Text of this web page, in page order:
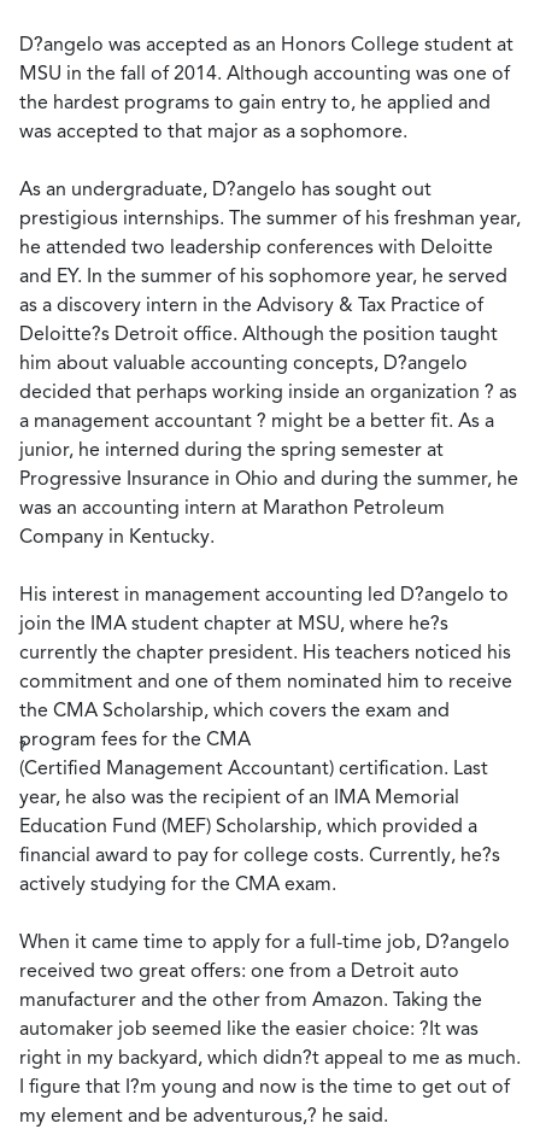
D?angelo was accepted as an Honors College student at
MSU in the fall of 2014. Although accounting was one of
the hardest programs to gain entry to, he applied and
was accepted to that major as a sophomore.
As an undergraduate, D?angelo has sought out
prestigious internships. The summer of his freshman year,
he attended two leadership conferences with Deloitte
and EY. In the summer of his sophomore year, he served
as a discovery intern in the Advisory & Tax Practice of
Deloitte?s Detroit office. Although the position taught
him about valuable accounting concepts, D?angelo
decided that perhaps working inside an organization ? as
a management accountant ? might be a better fit. As a
junior, he interned during the spring semester at
Progressive Insurance in Ohio and during the summer, he
was an accounting intern at Marathon Petroleum
Company in Kentucky.
His interest in management accounting led D?angelo to
join the IMA student chapter at MSU, where he?s
currently the chapter president. His teachers noticed his
commitment and one of them nominated him to receive
the CMA Scholarship, which covers the exam and
program fees for the CMA
?
(Certified Management Accountant) certification. Last
year, he also was the recipient of an IMA Memorial
Education Fund (MEF) Scholarship, which provided a
financial award to pay for college costs. Currently, he?s
actively studying for the CMA exam.
When it came time to apply for a full-time job, D?angelo
received two great offers: one from a Detroit auto
manufacturer and the other from Amazon. Taking the
automaker job seemed like the easier choice: ?It was
right in my backyard, which didn?t appeal to me as much.
I figure that I?m young and now is the time to get out of
my element and be adventurous,? he said.